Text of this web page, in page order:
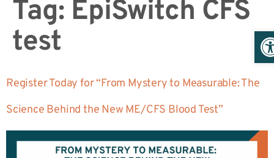
Tag: EpiSwitch CFS
test
Register Today for “From Mystery to Measurable: The
Science Behind the New ME/CFS Blood Test”